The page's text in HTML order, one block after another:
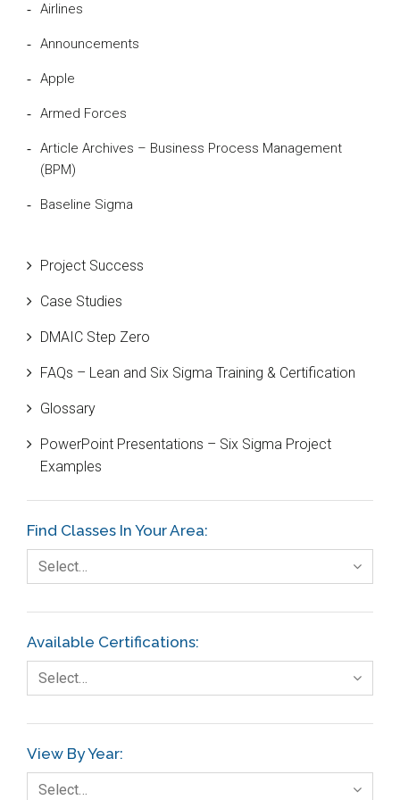
Airlines
Announcements
Apple
Armed Forces
Article Archives – Business Process Management
(BPM)
Baseline Sigma
Bill Gates
Black Belt
Case Study
Cause and Effect Matrix
Customer Service
DIFOT
Fault Tree Analysis
Finance
Foodservice
Gage R+R
GE
Government
Green Belt
Project Success
Case Studies
DMAIC Step Zero
FAQs – Lean and Six Sigma Training & Certification
Glossary
PowerPoint Presentations – Six Sigma Project
Examples
Find Classes In Your Area:
Select…
Available Certifications:
Select…
View By Year:
Select…